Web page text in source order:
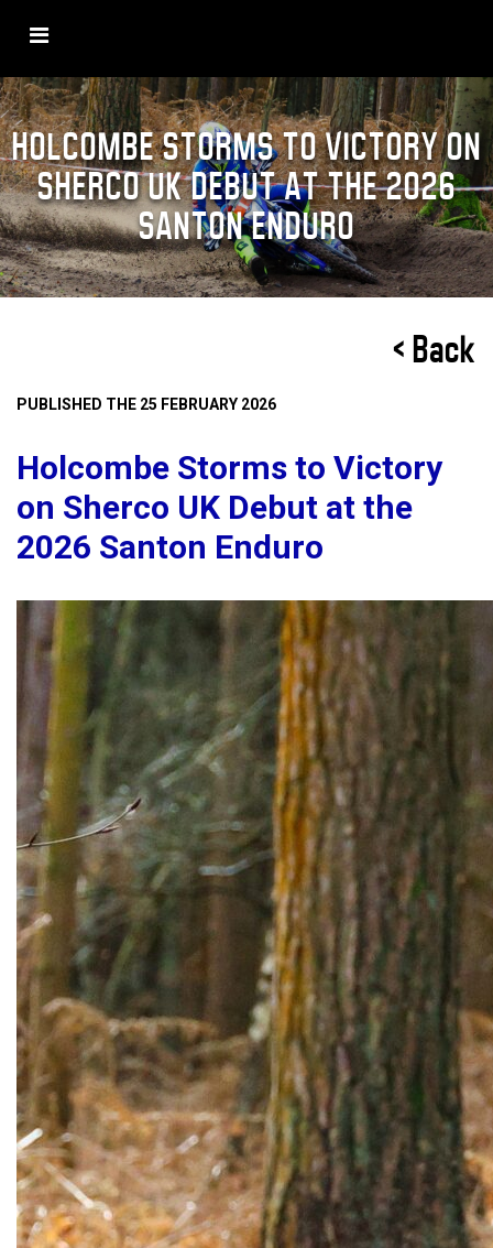
HOLCOMBE STORMS TO VICTORY ON
SHERCO UK DEBUT AT THE 2026
SANTON ENDURO
< Back
PUBLISHED THE 25 FEBRUARY 2026
Holcombe Storms to Victory
on Sherco UK Debut at the
2026 Santon Enduro